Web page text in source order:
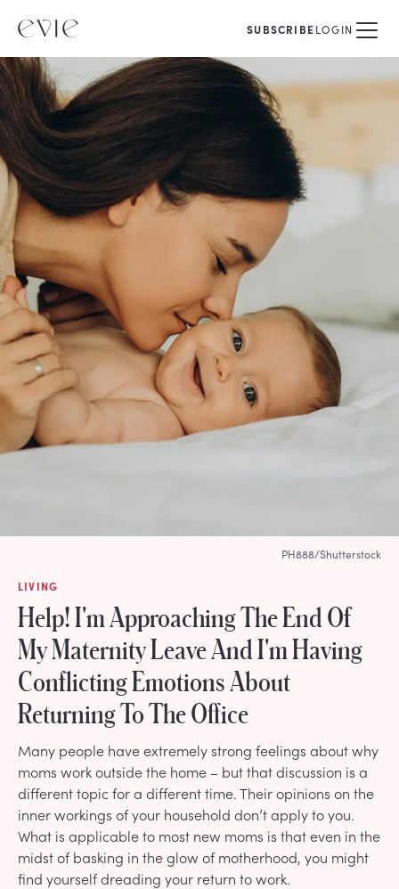
SUBSCRIBELOGIN
LIVING
Help! I'm Approaching The End Of
My Maternity Leave And I'm Having
Conflicting Emotions About
Returning To The Office
Many people have extremely strong feelings about why
moms work outside the home – but that discussion is a
different topic for a different time. Their opinions on the
inner workings of your household don’t apply to you.
What is applicable to most new moms is that even in the
midst of basking in the glow of motherhood, you might
find yourself dreading your return to work.
PH888/Shutterstock